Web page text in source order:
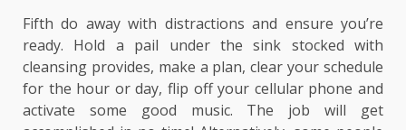
Fifth do away with distractions and ensure you’re
ready. Hold a pail under the sink stocked with
cleansing provides, make a plan, clear your schedule
for the hour or day, flip off your cellular phone and
activate some good music. The job will get